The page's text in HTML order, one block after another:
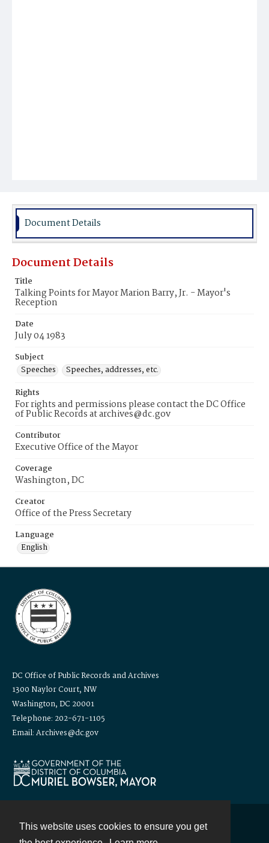
This website uses cookies to ensure you get
Document Details
Document Details
Title
Talking Points for Mayor Marion Barry, Jr. - Mayor's
Reception
Date
July 04 1983
Subject
Speeches
Speeches, addresses, etc.
Rights
For rights and permissions please contact the DC Office
of Public Records at archives@dc.gov
Contributor
Executive Office of the Mayor
Coverage
Washington, DC
Creator
Office of the Press Secretary
Language
English
DC Office of Public Records and Archives
1300 Naylor Court, NW
Washington, DC 20001
Telephone: 202-671-1105
Email: Archives@dc.gov